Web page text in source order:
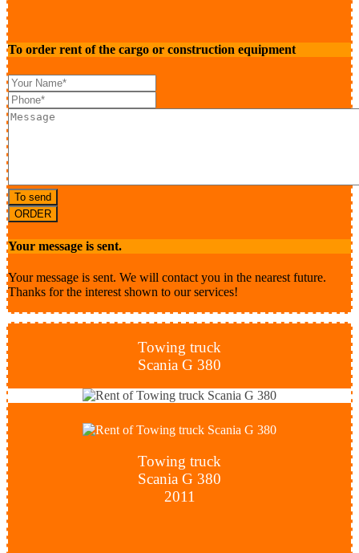
To order rent of the cargo or construction equipment
To send
ORDER
Your message is sent.
Your message is sent. We will contact you in the nearest future.
Thanks for the interest shown to our services!
Towing truck
Scania G 380
Towing truck
Scania G 380
2011